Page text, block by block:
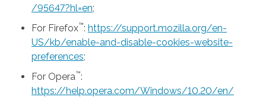
/95647?hl=en;
For Firefox™: https://support.mozilla.org/en-
US/kb/enable-and-disable-cookies-website-
preferences;
For Opera™:
https://help.opera.com/Windows/10.20/en/